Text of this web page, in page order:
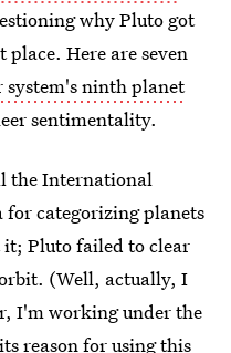
why Pluto got
Here are seven
system's ninth planet
sentimentality.
the International
categorizing planets
Pluto failed to clear
(Well, actually, I
I'm working under the
reason for using this